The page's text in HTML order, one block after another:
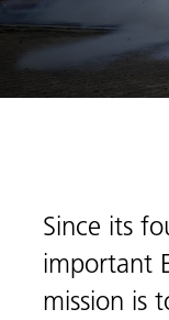
Since its
important
mission is